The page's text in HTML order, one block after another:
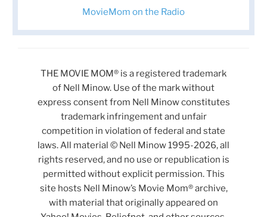
MovieMom on the Radio
THE MOVIE MOM® is a registered trademark
of Nell Minow. Use of the mark without
express consent from Nell Minow constitutes
trademark infringement and unfair
competition in violation of federal and state
laws. All material © Nell Minow 1995-2026, all
rights reserved, and no use or republication is
permitted without explicit permission. This
site hosts Nell Minow’s Movie Mom® archive,
with material that originally appeared on